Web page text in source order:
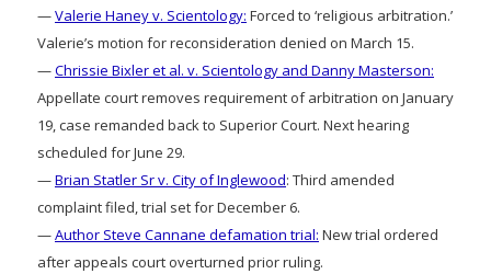
—Valerie Haney v. Scientology: Forced to ‘religious arbitration.’
Valerie’s motion for reconsideration denied on March 15.
—Chrissie Bixler et al. v. Scientology and Danny Masterson:
Appellate court removes requirement of arbitration on January
19, case remanded back to Superior Court. Next hearing
scheduled for June 29.
—Brian Statler Sr v. City of Inglewood: Third amended
complaint filed, trial set for December 6.
—Author Steve Cannane defamation trial: New trial ordered
after appeals court overturned prior ruling.